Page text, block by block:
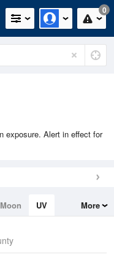
0
exposure. Alert in effect for
Moon
UV
More